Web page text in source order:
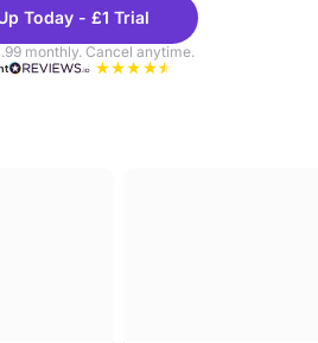
Today - £1 Trial
monthly. Cancel anytime.